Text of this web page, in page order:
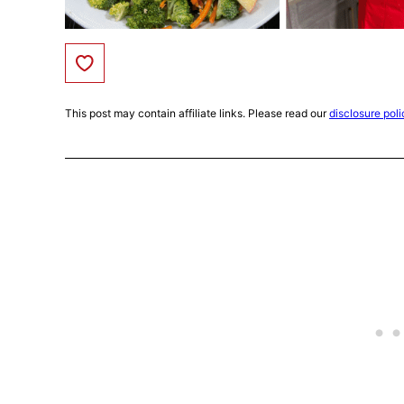
Save to Favorites
This post may contain affiliate links. Please read ourdisclosure